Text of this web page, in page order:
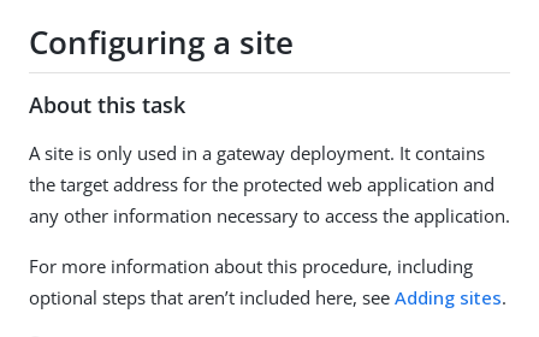
Configuring a site
About this task
A site is only used in a gateway deployment. It contains
the target address for the protected web application and
any other information necessary to access the application.
For more information about this procedure, including
optional steps that aren’t included here, see Adding sites.